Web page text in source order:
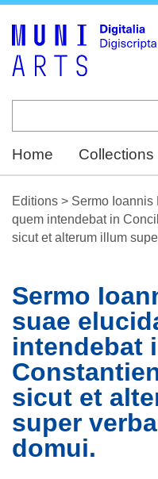
Home Collections
Editions > Sermo Ioannis
quem intendebat in
sicut et alterum illum
Sermo
suae
intendebat
sicut et
super
domui.